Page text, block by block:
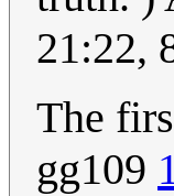
21:22,
The
gg109